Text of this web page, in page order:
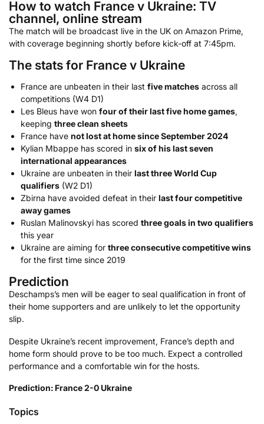
How to watch France v Ukraine: TV
channel, online stream
The match will be broadcast live in the UK on Amazon Prime,
with coverage beginning shortly before kick-off at 7:45pm.
The stats for France v Ukraine
France are unbeaten in their last five matches across all
competitions (W4 D1)
Les Bleus have won four of their last five home games,
keeping three clean sheets
France have not lost at home since September 2024
Kylian Mbappe has scored in six of his last seven
international appearances
Ukraine are unbeaten in their last three World Cup
qualifiers (W2 D1)
Zbirna have avoided defeat in their last four competitive
away games
Ruslan Malinovskyi has scored three goals in two qualifiers
this year
Ukraine are aiming for three consecutive competitive wins
for the first time since 2019
Prediction
Deschamps’s men will be eager to seal qualification in front of
their home supporters and are unlikely to let the opportunity
slip.
Despite Ukraine’s recent improvement, France’s depth and
home form should prove to be too much. Expect a controlled
performance and a comfortable win for the hosts.
Prediction: France 2-0 Ukraine
Topics